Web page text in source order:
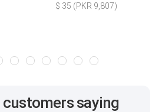
$ 35 (PKR 9,807)
saying